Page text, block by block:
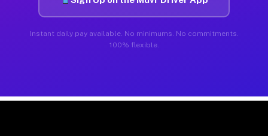
Instant daily pay available. No minimums. No commitments.
100% flexible.